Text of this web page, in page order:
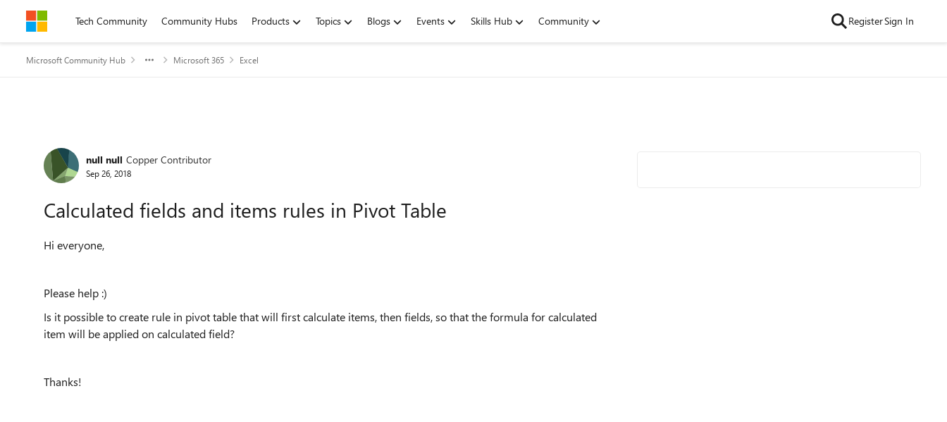
Skip to contentTech Community Community Hubs Products Topics Blogs Events Skills Hub Community RegisterSign In
Microsoft Community Hub Microsoft 365 Excel
Forum Discussion
null null Copper Contributor
Sep 26, 2018
Calculated fields and items rules in Pivot Table
Hi everyone,
Please help :)
Is it possible to create rule in pivot table that will first calculate items, then fields, so that the formula for calculated
item will be applied on calculated field?
Thanks!